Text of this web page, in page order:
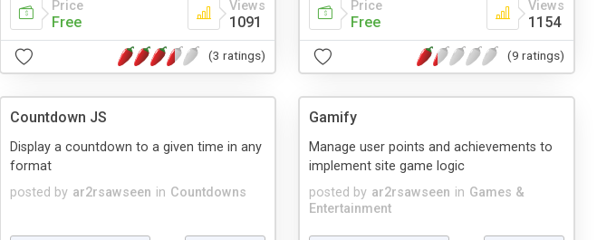
Price
Free
Views
1091
(3 ratings)
Price
Free
Views
1154
(9 ratings)
Countdown JS
posted by ar2rsawseen in Countdowns
Display a countdown to a given time in any
format
Gamify
posted by ar2rsawseen in Games &
Entertainment
Manage user points and achievements to
implement site game logic